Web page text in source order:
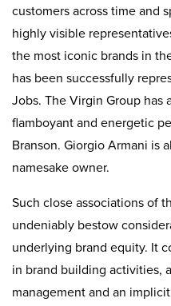
customers across time and
highly visible
the most iconic brands in
has been successfully
Jobs. The Virgin Group has
flamboyant and energetic
Branson. Giorgio Armani is
namesake owner.
Such close associations of
undeniably bestow
underlying brand equity. It
in brand building activities,
management and an